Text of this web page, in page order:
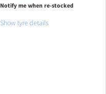
Notify me when re-stocked
Show tyre details